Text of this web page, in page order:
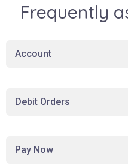
Frequently
Account
Debit Orders
Pay Now